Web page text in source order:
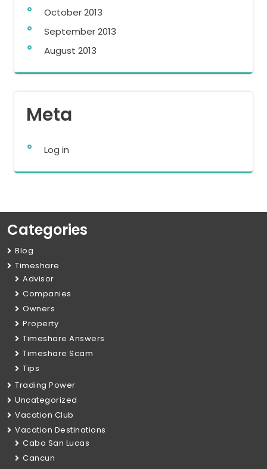
October 2013
September 2013
August 2013
Meta
Log in
Categories
Blog
Timeshare
Advisor
Companies
Owners
Property
Timeshare Answers
Timeshare Scam
Tips
Trading Power
Uncategorized
Vacation Club
Vacation Destinations
Cabo San Lucas
Cancun